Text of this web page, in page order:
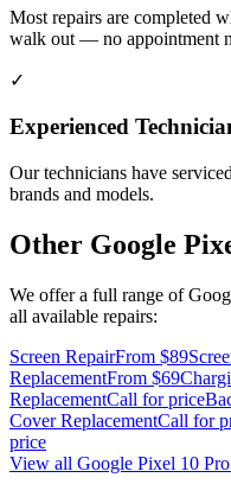
Most repairs are completed
walk out — no appointment
✓
Experienced
Our technicians have
brands and models.
Other Google
We offer a full range of
all available repairs:
Screen RepairFrom $89
ReplacementFrom $69
ReplacementCall for price
Cover ReplacementCall for
price
View all Google Pixel 10